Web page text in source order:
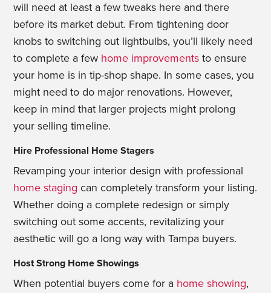
will need at least a few tweaks here and there
before its market debut. From tightening door
knobs to switching out lightbulbs, you’ll likely need
to complete a few home improvements to ensure
your home is in tip-shop shape. In some cases, you
might need to do major renovations. However,
keep in mind that larger projects might prolong
your selling timeline.
Hire Professional Home Stagers
Revamping your interior design with professional
home staging can completelytransform your listing.
Whether doing a complete redesign or simply
switchingout some accents, revitalizing your
aesthetic will go a long way with Tampa buyers.
Host Strong Home Showings
When potential buyers come for a home showing,